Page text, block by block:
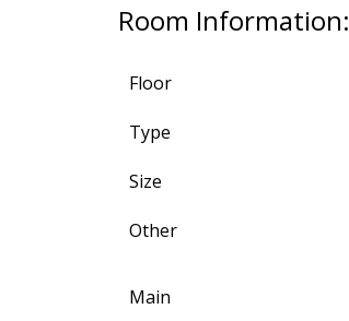
Room Information:
Floor
Type
Size
Other
Main